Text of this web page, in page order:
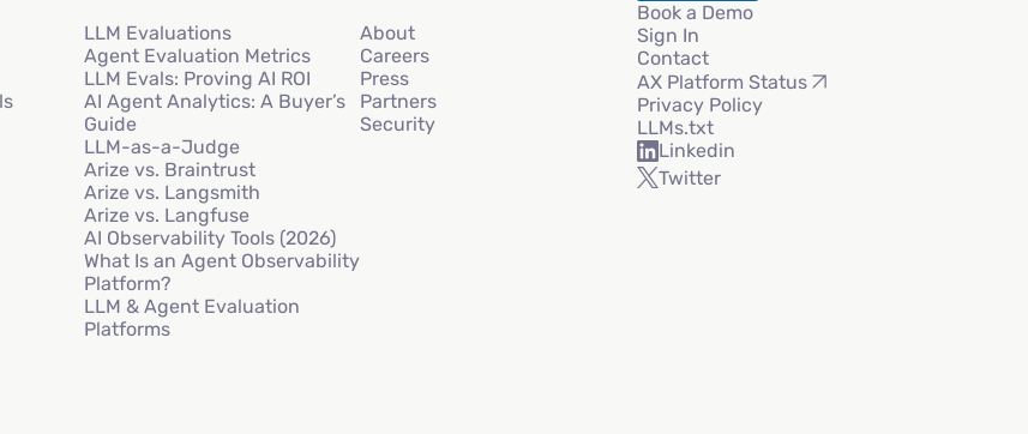
LLM Evaluations
Agent Evaluation Metrics
LLM Evals: Proving AI ROI
AI Agent Analytics: A Buyer’s
Guide
LLM-as-a-Judge
Arize vs. Braintrust
Arize vs. Langsmith
Arize vs. Langfuse
AI Observability Tools (2026)
What Is an Agent Observability
Platform?
LLM & Agent Evaluation
Platforms
About
Careers
Press
Partners
Security
Book a Demo
Sign In
Contact
AX Platform Status
Privacy Policy
LLMs.txt
Linkedin
Twitter